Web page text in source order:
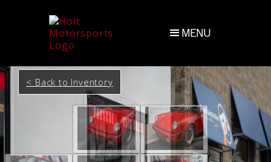
MENU
< Back to Inventory